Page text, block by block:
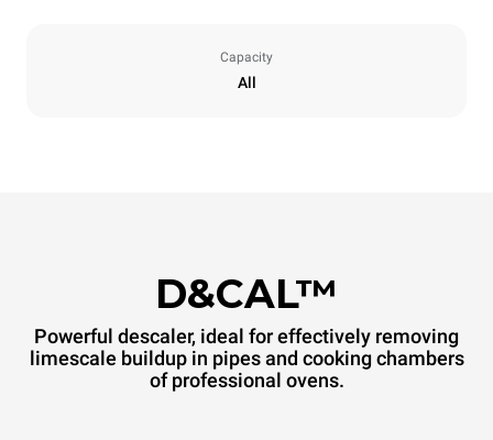
Capacity
All
D&CAL™
Powerful descaler, ideal for effectively removing
limescale buildup in pipes and cooking chambers
of professional ovens.